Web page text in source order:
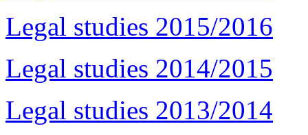
Legal studies 2015/2016
Legal studies 2014/2015
Legal studies 2013/2014